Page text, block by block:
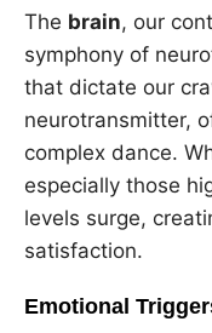
The brain, our
symphony of
that dictate our
neurotransmitter,
complex dance.
especially those
levels surge,
satisfaction.
Emotional